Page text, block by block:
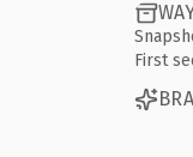
First